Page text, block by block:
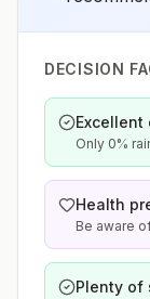
DECISION
Excellent
Only 0%
Health
Be aware
Plenty of